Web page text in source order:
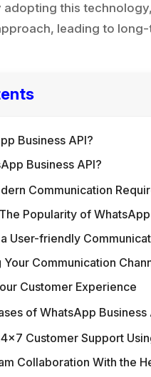
this
leading to long-
Business API?
Business API?
Communication
Popularity of WhatsApp
User-friendly
Your Communication
Customer Experience
of WhatsApp Business
Customer Support
Collaboration With the